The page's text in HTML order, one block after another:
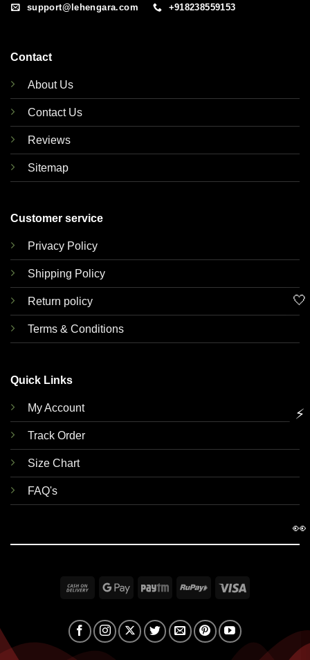
support@lehengara.com +918238559153
Contact
About Us
Contact Us
Reviews
Sitemap
Customer service
Privacy Policy
Shipping Policy
Return policy
Terms & Conditions
Quick Links
My Account
Track Order
Size Chart
FAQ's
Cash
Delivery
Google Paytm RuPay
🤍
⚡
👀